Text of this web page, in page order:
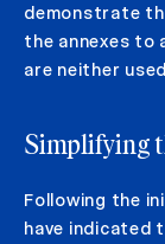
demonstrate
the annexes to
are neither
Simplifying
Following the
have indicated